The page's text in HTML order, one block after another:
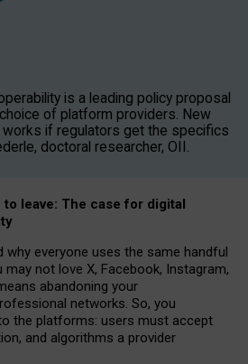
is a leading policy proposal
of platform providers. New
if regulators get the specifics
doctoral researcher, OII.
leave: The case for digital
why everyone uses the same handful
not love X, Facebook, Instagram,
abandoning your
networks. So, you
the platforms: users must accept
and algorithms a provider